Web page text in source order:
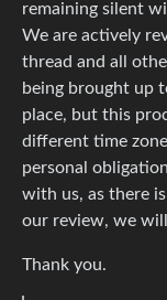
remaining silent
We are actively
thread and all
being brought up
place, but this
different time
personal
with us, as there
our review, we
Thank you.